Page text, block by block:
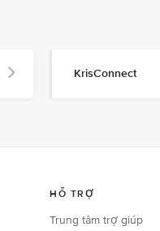
KrisConnect